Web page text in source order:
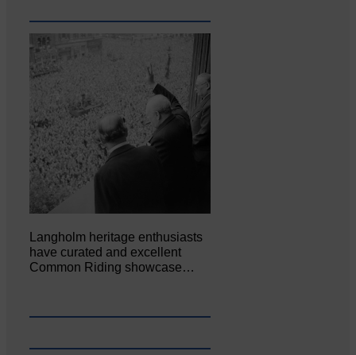
Langholm heritage enthusiasts
have curated and excellent
Common Riding showcase…